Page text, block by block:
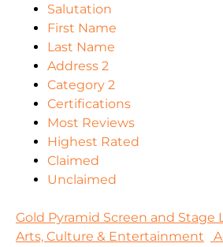
Salutation
First Name
Last Name
Address 2
Category 2
Certifications
Most Reviews
Highest Rated
Claimed
Unclaimed
Gold Pyramid Screen and Stage
Arts, Culture & Entertainment